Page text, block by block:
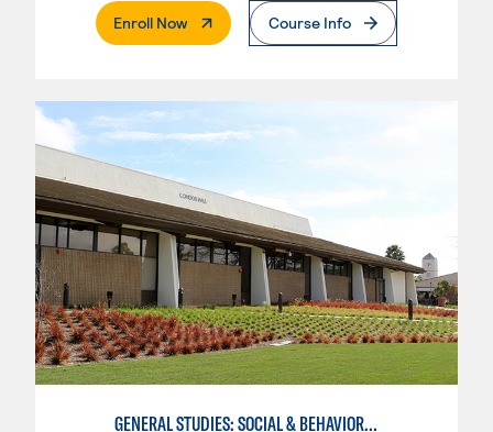
Enroll Now. External PageCourse Info
GENERAL STUDIES: SOCIAL & BEHAVIORAL SCIENCES (PAT. 1)